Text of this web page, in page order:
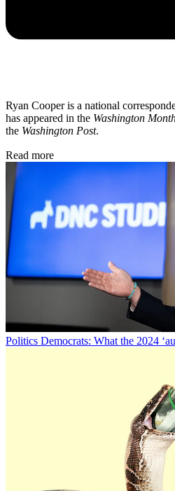
Ryan Cooper is a national
has appeared in the Washington
the Washington Post.
Read more
Politics Democrats: What the 2024